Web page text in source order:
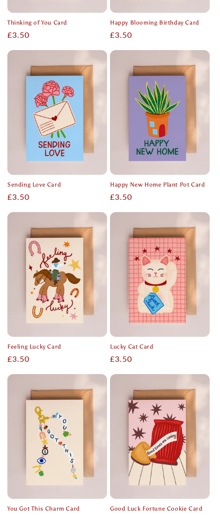
Thinking of You Card
Regular
£3.50
Happy Blooming Birthday Card
Regular
£3.50
Sending Love Card
Regular
£3.50
Happy New Home Plant Pot Card
Regular
£3.50
Feeling Lucky Card
Regular
£3.50
Lucky Cat Card
Regular
£3.50
You Got This Charm Card Good Luck Fortune Cookie Card